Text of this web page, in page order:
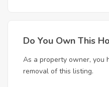
Do You Own This
As a property owner, you
removal of this listing.